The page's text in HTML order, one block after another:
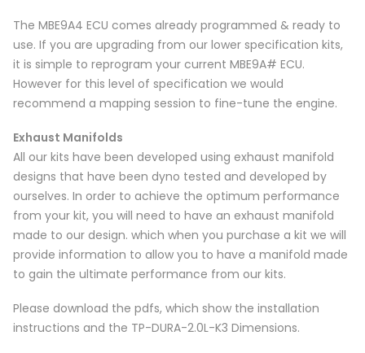
The MBE9A4 ECU comes already programmed & ready to
use. If you are upgrading from our lower specification kits,
it is simple to reprogram your current MBE9A# ECU.
However for this level of specification we would
recommend a mapping session to fine-tune the engine.
Exhaust Manifolds
All our kits have been developed using exhaust manifold
designs that have been dyno tested and developed by
ourselves. In order to achieve the optimum performance
from your kit, you will need to have an exhaust manifold
made to our design. which when you purchase a kit we will
provide information to allow you to have a manifold made
to gain the ultimate performance from our kits.
Please download the pdfs, which show the installation
instructions and the TP-DURA-2.0L-K3 Dimensions.